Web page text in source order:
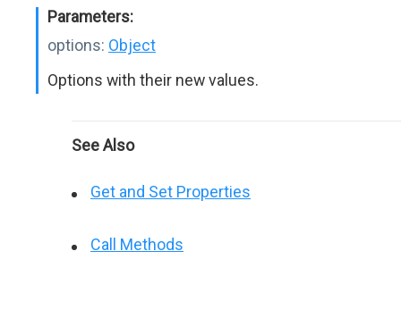
Parameters:
options: Object
Options with their new values.
See Also
Get and Set Properties
Call Methods